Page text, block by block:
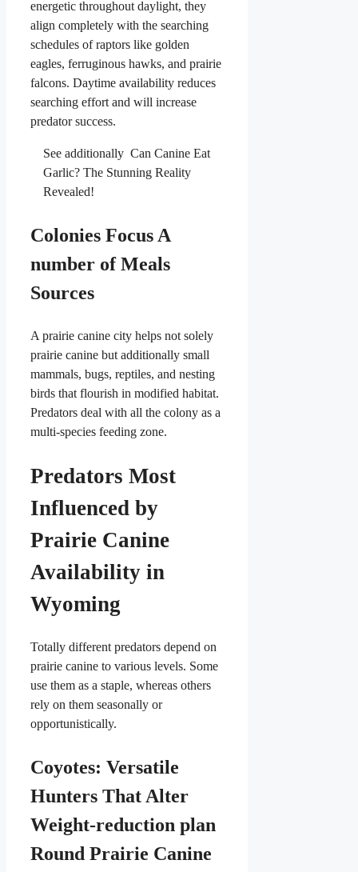
energetic throughout daylight, they
align completely with the searching
schedules of raptors like golden
eagles, ferruginous hawks, and prairie
falcons. Daytime availability reduces
searching effort and will increase
predator success.
See additionally Can Canine Eat
Garlic? The Stunning Reality
Revealed!
Colonies Focus A
number of Meals
Sources
A prairie canine city helps not solely
prairie canine but additionally small
mammals, bugs, reptiles, and nesting
birds that flourish in modified habitat.
Predators deal with all the colony as a
multi-species feeding zone.
Predators Most
Influenced by
Prairie Canine
Availability in
Wyoming
Totally different predators depend on
prairie canine to various levels. Some
use them as a staple, whereas others
rely on them seasonally or
opportunistically.
Coyotes: Versatile
Hunters That Alter
Weight-reduction plan
Round Prairie Canine